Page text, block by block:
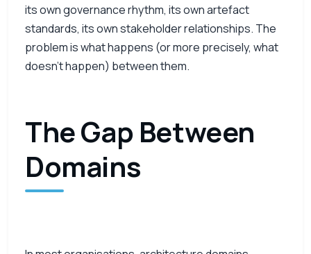
its own governance rhythm, its own artefact
standards, its own stakeholder relationships. The
problem is what happens (or more precisely, what
doesn’t happen) between them.
The Gap Between
Domains